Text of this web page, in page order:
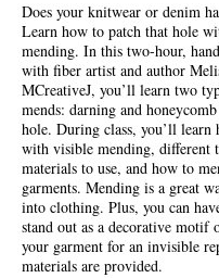
Does your knitwear or denim
Learn how to patch that hole
mending. In this two-hour,
with fiber artist and author
MCreativeJ, you’ll learn two
mends: darning and
hole. During class, you’ll learn
with visible mending, different
materials to use, and how to
garments. Mending is a great
into clothing. Plus, you can
stand out as a decorative motif
your garment for an invisible
materials are provided.